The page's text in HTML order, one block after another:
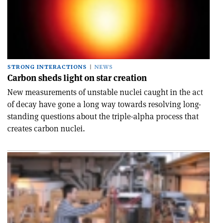
STRONG INTERACTIONS NEWS
Carbon sheds light on star creation
New measurements of unstable nuclei caught in the act
of decay have gone a long way towards resolving long-
standing questions about the triple-alpha process that
creates carbon nuclei.